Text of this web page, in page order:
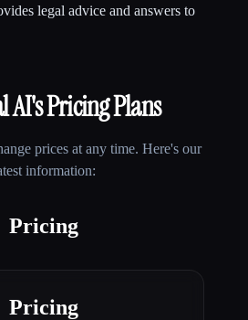
legal advice and answers to
AI's Pricing Plans
prices at any time. Here's our
information:
Pricing
Pricing